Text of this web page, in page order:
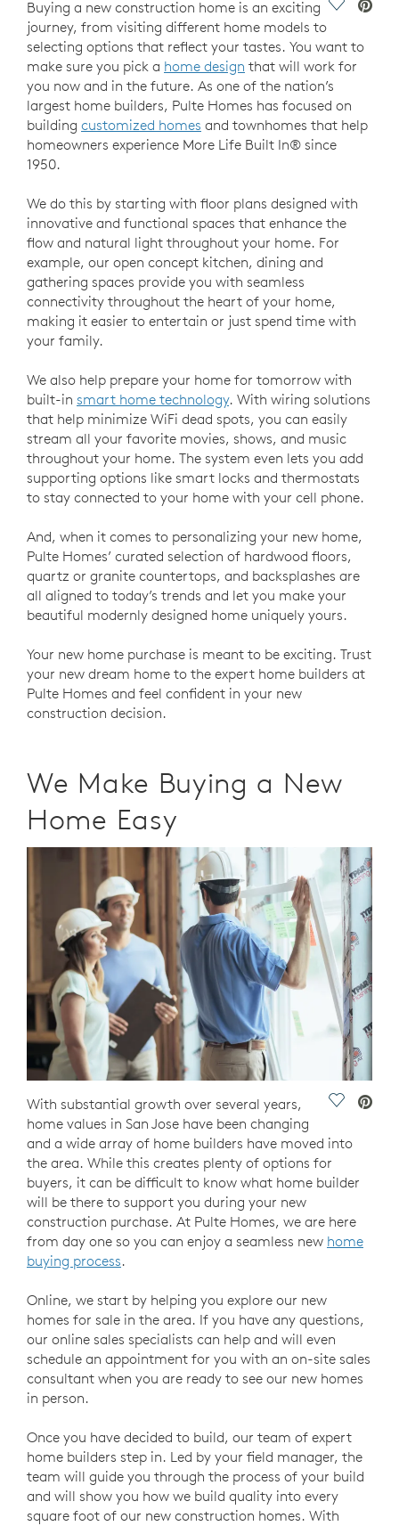
Save
Buying a new construction home is an exciting
journey, from visiting different home models to
selecting options that reflect your tastes. You want to
make sure you pick a home design that will work for
you now and in the future. As one of the nation’s
largest home builders, Pulte Homes has focused on
building customized homes and townhomes that help
homeowners experience More Life Built In® since
1950.
We do this by starting with floor plans designed with
innovative and functional spaces that enhance the
flow and natural light throughout your home. For
example, our open concept kitchen, dining and
gathering spaces provide you with seamless
connectivity throughout the heart of your home,
making it easier to entertain or just spend time with
your family.
We also help prepare your home for tomorrow with
built-in smart home technology. With wiring solutions
that help minimize WiFi dead spots, you can easily
stream all your favorite movies, shows, and music
throughout your home. The system even lets you add
supporting options like smart locks and thermostats
to stay connected to your home with your cell phone.
And, when it comes to personalizing your new home,
Pulte Homes’ curated selection of hardwood floors,
quartz or granite countertops, and backsplashes are
all aligned to today’s trends and let you make your
beautiful modernly designed home uniquely yours.
Your new home purchase is meant to be exciting. Trust
your new dream home to the expert home builders at
Pulte Homes and feel confident in your new
construction decision.
We Make Buying a New
Home Easy
Save
With substantial growth over several years,
home values in San Jose have been changing
and a wide array of home builders have moved into
the area. While this creates plenty of options for
buyers, it can be difficult to know what home builder
will be there to support you during your new
construction purchase. At Pulte Homes, we are here
from day one so you can enjoy a seamless new home
buying process.
Online, we start by helping you explore our new
homes for sale in the area. If you have any questions,
our online sales specialists can help and will even
schedule an appointment for you with an on-site sales
consultant when you are ready to see our new homes
in person.
Once you have decided to build, our team of expert
home builders step in. Led by your field manager, the
team will guide you through the process of your build
and will show you how we build quality into every
square foot of our new construction homes. With